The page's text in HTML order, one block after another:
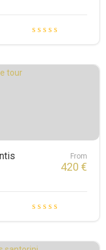
From
420 €